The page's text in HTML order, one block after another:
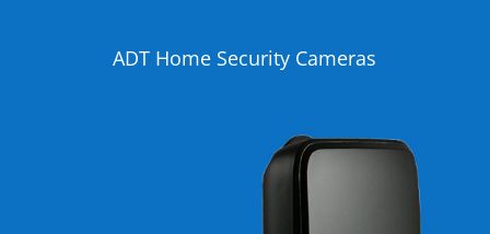
ADT Home Security Cameras